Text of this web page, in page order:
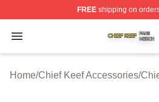
FREEshipping on
Open menu
Chief Keef Shop ⚡️
Home/Chief Keef Accessories/